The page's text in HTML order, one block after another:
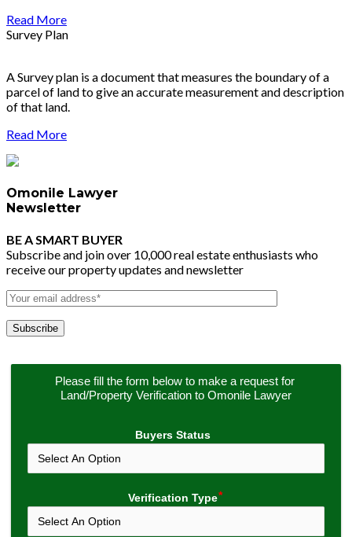
Read More
Survey Plan
A Survey plan is a document that measures the boundary of a
parcel of land to give an accurate measurement and description
of that land.
Read More
Omonile Lawyer
Newsletter
BE A SMART BUYER
Subscribe and join over 10,000 real estate enthusiasts who
receive our property updates and newsletter
Please fill the form below to make a request for
Land/Property Verification to Omonile Lawyer
Buyers Status
Verification Type